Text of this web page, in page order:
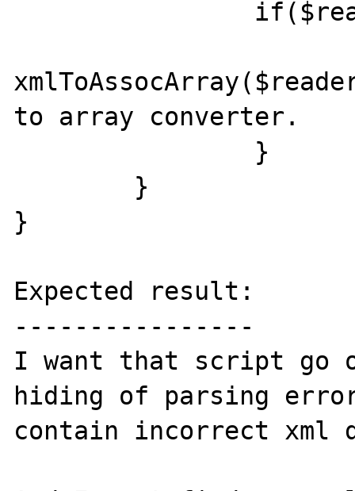
to array converter.
}
Expected result:
----------------
I want that script go
hiding of parsing
contain incorrect xml